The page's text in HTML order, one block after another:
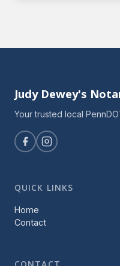
Judy Dewey's
Your trusted local
QUICK LINKS
Home
Contact